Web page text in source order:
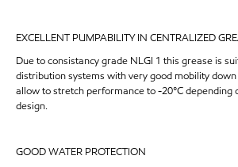
EXCELLENT PUMPABILITY IN CENTRALIZED
Due to consistancy grade NLGI 1 this grease is
distribution systems with very good mobility down
allow to stretch performance to -20°C depending
design.
GOOD WATER PROTECTION